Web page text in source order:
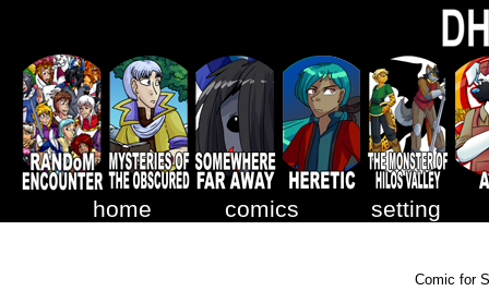
home comics setting
Comic for